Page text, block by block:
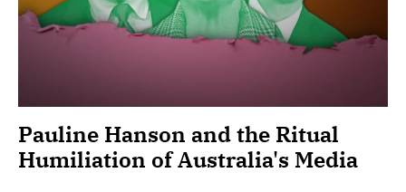
Pauline Hanson and the Ritual
Humiliation of Australia's Media